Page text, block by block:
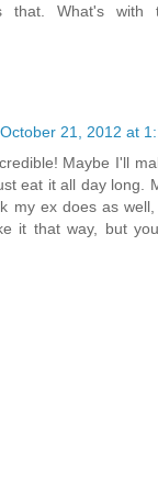
that. What's with
October 21, 2012 at
Maybe I'll
eat it all day long.
my ex does as
it that way, but